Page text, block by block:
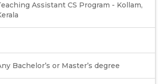
Assistant CS Program - Kollam,
Bachelor’s or Master’s degree